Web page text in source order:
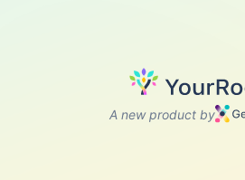
A new product by